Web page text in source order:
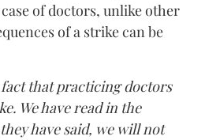
of doctors, unlike other
of a strike can be
fact that practicing doctors
We have read in the
have said, we will not